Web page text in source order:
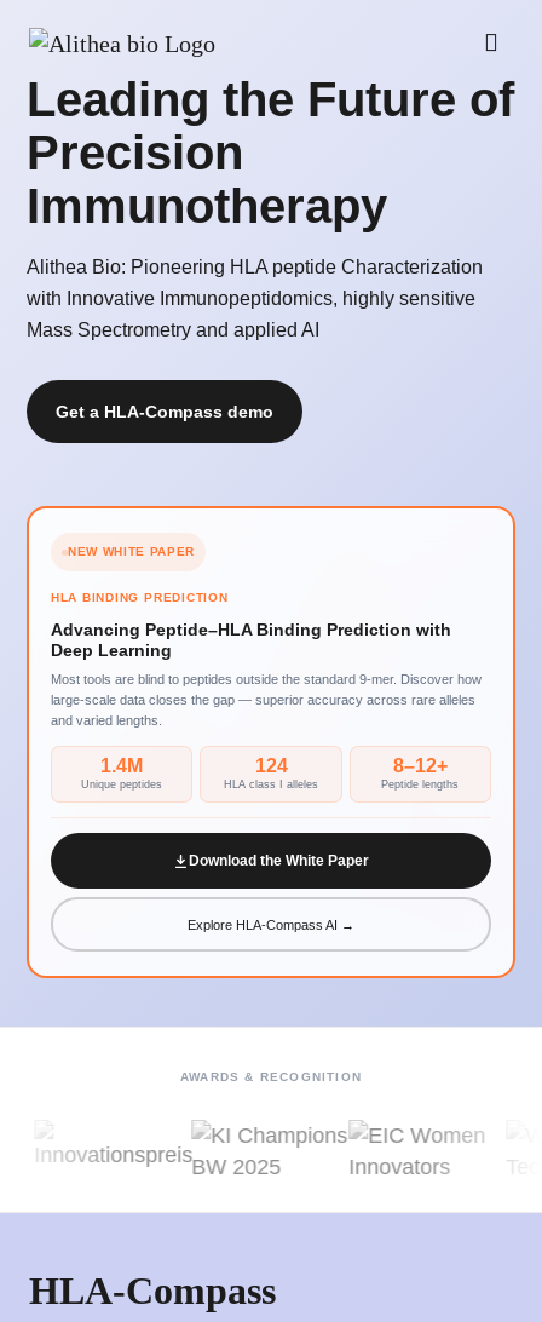
Leading the Future of
Precision
Immunotherapy
Alithea Bio: Pioneering HLA peptide Characterization
with Innovative Immunopeptidomics, highly sensitive
Mass Spectrometry and applied AI
Get a HLA-Compass demo
NEW WHITE PAPER
HLA BINDING PREDICTION
Advancing Peptide–HLA Binding Prediction with
Deep Learning
Most tools are blind to peptides outside the standard 9-mer. Discover how
large-scale data closes the gap — superior accuracy across rare alleles
and varied lengths.
1.4M
Unique peptides
124
HLA class I alleles
8–12+
Peptide lengths
Download the White Paper
Explore HLA-Compass AI →
AWARDS & RECOGNITION
HLA-Compass